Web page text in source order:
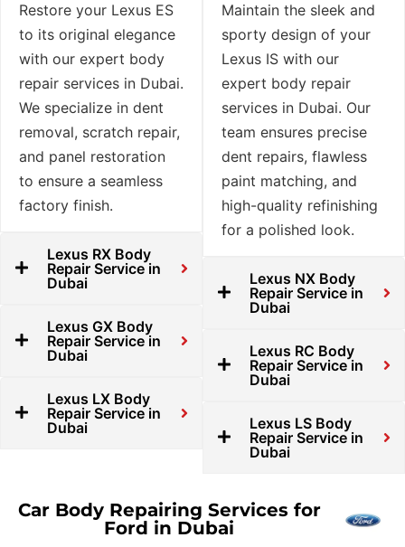
Restore your Lexus ES
to its original elegance
with our expert body
repair services in Dubai.
We specialize in dent
removal, scratch repair,
and panel restoration
to ensure a seamless
factory finish.
Lexus RX Body
Repair Service in
Dubai
Lexus GX Body
Repair Service in
Dubai
Lexus LX Body
Repair Service in
Dubai
Maintain the sleek and
sporty design of your
Lexus IS with our
expert body repair
services in Dubai. Our
team ensures precise
dent repairs, flawless
paint matching, and
high-quality refinishing
for a polished look.
Lexus NX Body
Repair Service in
Dubai
Lexus RC Body
Repair Service in
Dubai
Lexus LS Body
Repair Service in
Dubai
Car Body Repairing Services for
Ford in Dubai